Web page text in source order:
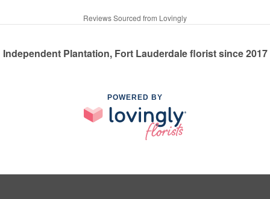
Reviews Sourced from Lovingly
Independent Plantation, Fort Lauderdale florist since 2017
POWERED BY